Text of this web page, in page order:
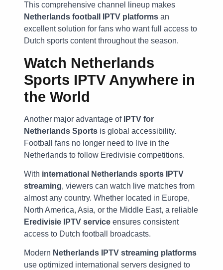
This comprehensive channel lineup makes
Netherlands football IPTV platforms an
excellent solution for fans who want full access to
Dutch sports content throughout the season.
Watch Netherlands
Sports IPTV Anywhere in
the World
Another major advantage of IPTV for
Netherlands Sports is global accessibility.
Football fans no longer need to live in the
Netherlands to follow Eredivisie competitions.
With international Netherlands sports IPTV
streaming, viewers can watch live matches from
almost any country. Whether located in Europe,
North America, Asia, or the Middle East, a reliable
Eredivisie IPTV service ensures consistent
access to Dutch football broadcasts.
Modern Netherlands IPTV streaming platforms
use optimized international servers designed to